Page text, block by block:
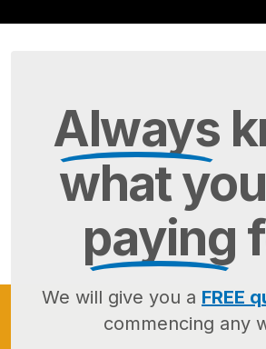
Always
what
paying
We will give you a FREE
commencing any